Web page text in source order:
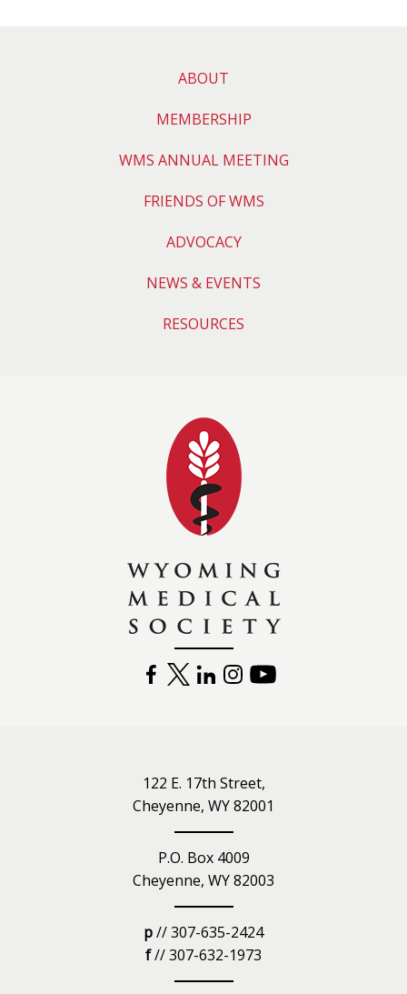
ABOUT
MEMBERSHIP
WMS ANNUAL MEETING
FRIENDS OF WMS
ADVOCACY
NEWS & EVENTS
RESOURCES
FACEBOOK
TWITTERLINKEDININSTAGRAM
122 E. 17th Street,
Cheyenne, WY 82001
P.O. Box 4009
Cheyenne, WY 82003
p// 307-635-2424
f// 307-632-1973